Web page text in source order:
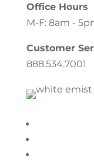
Office Hours
M-F: 8am -
Customer
888.534.7001